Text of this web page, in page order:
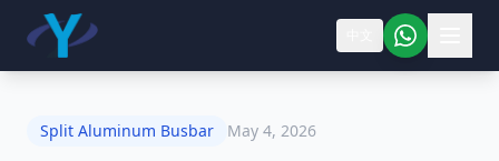
Split Aluminum Busbar May 4, 2026